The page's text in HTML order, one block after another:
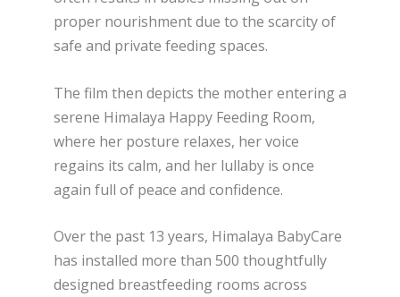
proper nourishment due to the scarcity of
safe and private feeding spaces.
The film then depicts the mother entering a
serene Himalaya Happy Feeding Room,
where her posture relaxes, her voice
regains its calm, and her lullaby is once
again full of peace and confidence.
Over the past 13 years, Himalaya BabyCare
has installed more than 500 thoughtfully
designed breastfeeding rooms across